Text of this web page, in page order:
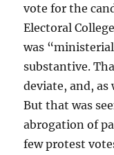
vote for the
Electoral
was
substantive.
deviate, and,
But that was
abrogation of
few protest